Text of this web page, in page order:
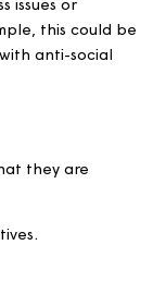
specific
or to certain
or minimum